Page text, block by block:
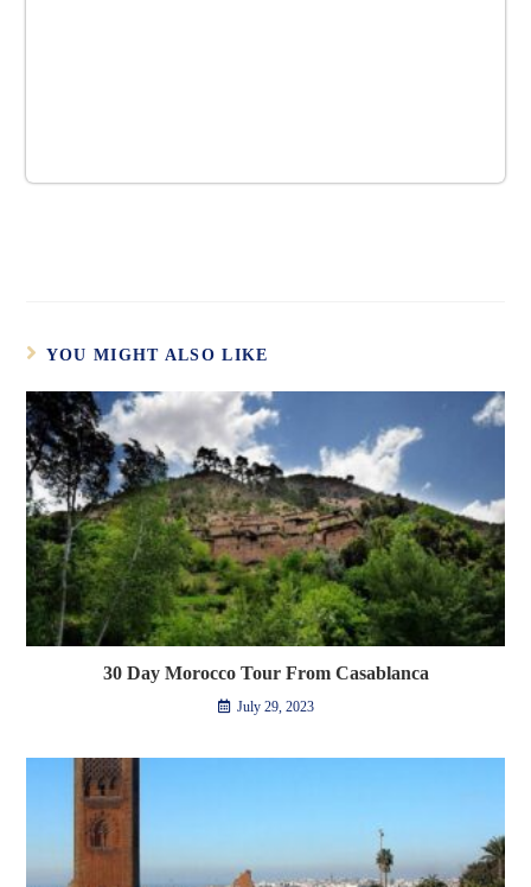
YOU MIGHT ALSO LIKE
30 Day Morocco Tour From Casablanca
July 29, 2023